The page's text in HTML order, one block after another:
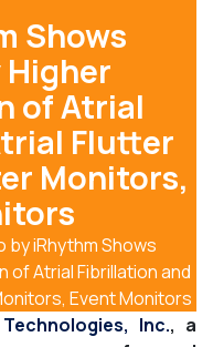
Shows
of Atrial
Flutter
Monitors,
by iRhythm Shows
Atrial Fibrillation and
Event Monitors
Inc., a